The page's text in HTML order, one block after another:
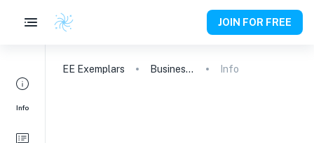
JOIN FOR FREE
Info
EE Exemplars Business and Management Info